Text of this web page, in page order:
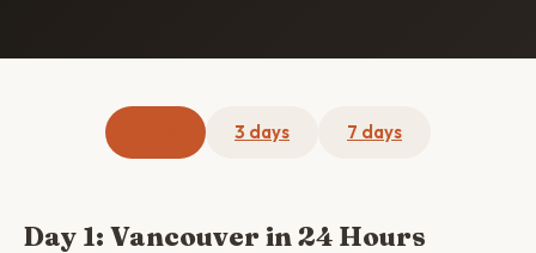
3 days 7 days
Day 1: Vancouver in 24 Hours